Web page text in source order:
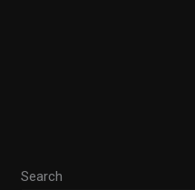
Search
Vehicle